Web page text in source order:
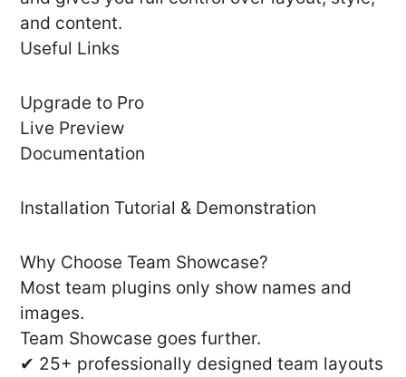
and content.
Useful Links
Upgrade to Pro
Live Preview
Documentation
Installation Tutorial & Demonstration
Why Choose Team Showcase?
Most team plugins only show names and
images.
Team Showcase goes further.
✔ 25+ professionally designed team layouts